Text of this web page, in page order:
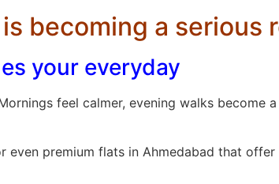
becoming a
your everyday
feel calmer, evening walks become
even premium flats in Ahmedabad that